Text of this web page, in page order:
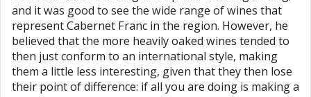
and it was good to see the wide range of wines that
represent Cabernet Franc in the region. However, he
believed that the more heavily oaked wines tended to
then just conform to an international style, making
them a little less interesting, given that they then lose
their point of difference: if all you are doing is making a